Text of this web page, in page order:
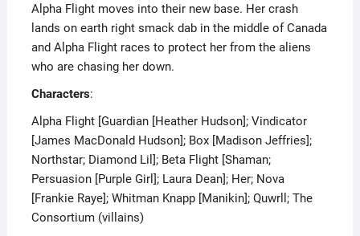
Alpha Flight moves into their new base. Her crash
lands on earth right smack dab in the middle of Canada
and Alpha Flight races to protect her from the aliens
who are chasing her down.
Characters:
Alpha Flight [Guardian [Heather Hudson]; Vindicator
[James MacDonald Hudson]; Box [Madison Jeffries];
Northstar; Diamond Lil]; Beta Flight [Shaman;
Persuasion [Purple Girl]; Laura Dean]; Her; Nova
[Frankie Raye]; Whitman Knapp [Manikin]; Quwrll; The
Consortium (villains)